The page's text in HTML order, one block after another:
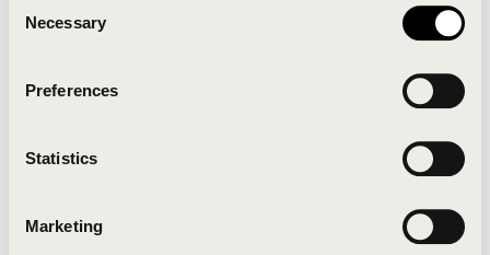
Selection
Necessary
Preferences
Statistics
Marketing
Click the button below to refresh the website. If the
issue persists, either try waiting a moment or
Clearing your browser cache may also help in some